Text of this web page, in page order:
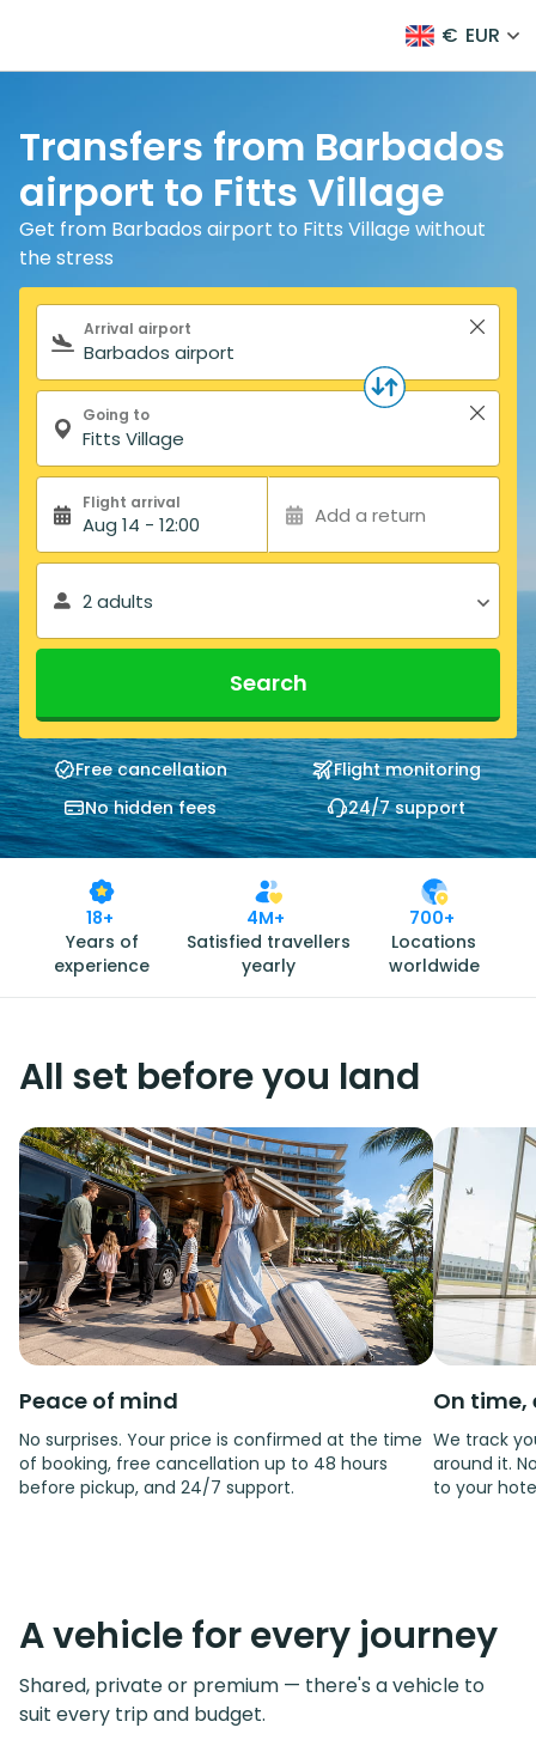
€ EUR
Transfers from Barbados
airport to Fitts Village
Get from Barbados airport to Fitts Village without
the stress
Search form
Arrival airport
Going to
Flight arrival
Aug 14 - 12:00 Add a return
2 adults
Search
Free cancellation
Flight monitoring
No hidden fees
24/7 support
18+
Years of
experience
4M+
Satisfied travellers
yearly
700+
Locations
worldwide
All set before you land
Peace of mind
No surprises. Your price is confirmed at the time
of booking, free cancellation up to 48 hours
before pickup, and 24/7 support.
On time,
We track
around it.
to your
A vehicle for every journey
Shared, private or premium — there's a vehicle to
suit every trip and budget.